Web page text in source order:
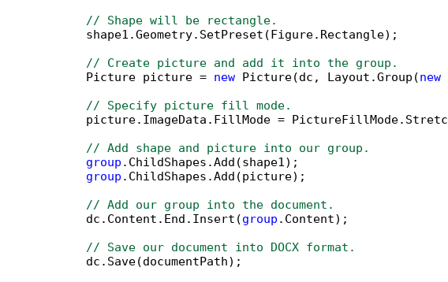
// Shape will be rectangle.
            shape1.Geometry.SetPreset(Figure.Rectangle);
// Create picture and add it into the group.
            Picture picture =
new Picture(dc, Layout.Group(new
// Specify picture fill mode.
picture.ImageData.FillMode =
// Add shape and picture into our group.
group .ChildShapes.Add(shape1);
group .ChildShapes.Add(picture);
// Add our group into the document.
            dc.Content.End.Insert(
group .Content);
// Save our document into DOCX format.
            dc.Save(documentPath);